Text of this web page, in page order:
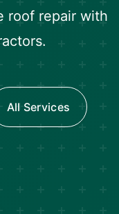
roof repair with
All Services